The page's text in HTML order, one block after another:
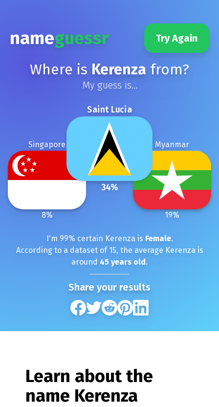
nameguessr Try Again
Where is Kerenza from?
My guess is...
Saint Lucia
34%
Myanmar
19%
Singapore
8%
I'm 99% certain Kerenza is Female.
According to a dataset of 15, the average Kerenza is
around 45 years old.
Share your results
Learn about the
name Kerenza